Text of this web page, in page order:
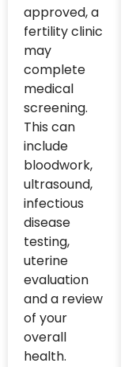
approved, a
fertility clinic
may
complete
medical
screening.
This can
include
bloodwork,
ultrasound,
infectious
disease
testing,
uterine
evaluation
and a review
of your
overall
health.